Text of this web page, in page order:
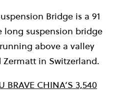
Bridge is a 91
long suspension bridge
above a valley
in Switzerland.
BRAVE CHINA’S 3,540